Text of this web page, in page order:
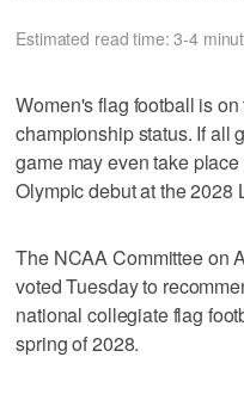
Estimated read time: 3-4
Women's flag football is
championship status. If all
game may even take
Olympic debut at the 2028
The NCAA Committee on
voted Tuesday to
national collegiate flag
spring of 2028.